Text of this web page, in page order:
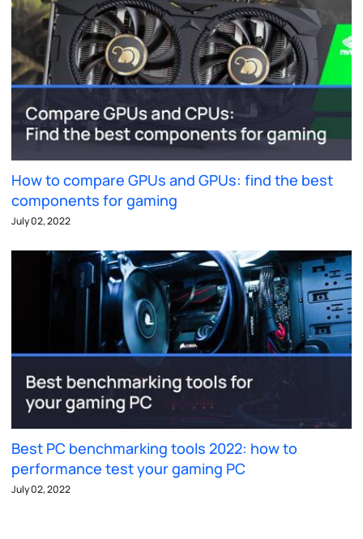
How to compare GPUs and GPUs: find the best
components for gaming
July 02, 2022
Best PC benchmarking tools 2022: how to
performance test your gaming PC
July 02, 2022